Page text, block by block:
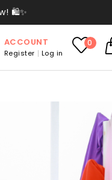
🛍️✨
ACCOUNT
Register Log in
0